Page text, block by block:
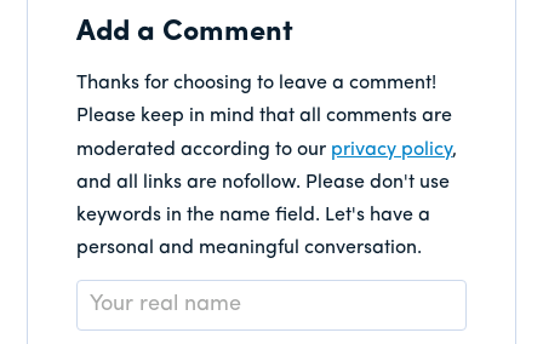
Add a Comment
Thanks for choosing to leave a comment!
Please keep in mind that all comments are
moderated according to our privacy policy,
and all links are nofollow. Please don't use
keywords in the name field. Let's have a
personal and meaningful conversation.
Name
*